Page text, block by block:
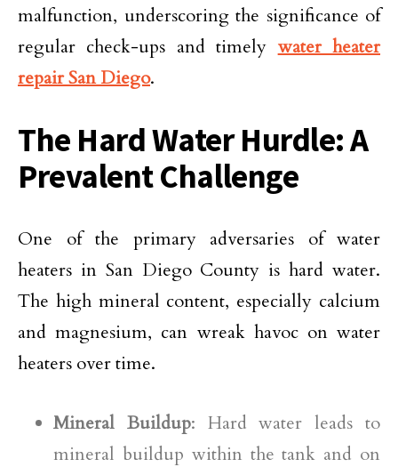
malfunction, underscoring the significance of
regular check-ups and timely water heater
repair San Diego.
The Hard Water Hurdle: A
Prevalent Challenge
One of the primary adversaries of water
heaters in San Diego County is hard water.
The high mineral content, especially calcium
and magnesium, can wreak havoc on water
heaters over time.
Mineral Buildup: Hard water leads to
mineral buildup within the tank and on